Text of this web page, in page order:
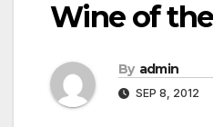
Wine of
By admin
SEP 8, 2012